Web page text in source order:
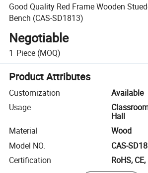
Good Quality Red Frame Wooden
Bench (CAS-SD1813)
Negotiable
1 Piece (MOQ)
Product Attributes
Customization
Available
Usage
Hall
Material
Wood
Model NO.
CAS-
Certification
RoHS,